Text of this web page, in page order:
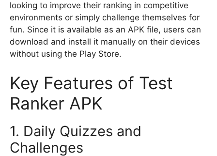
looking to improve their ranking in competitive
environments or simply challenge themselves for
fun. Since it is available as an APK file, users can
download and install it manually on their devices
without using the Play Store.
Key Features of Test
Ranker APK
1. Daily Quizzes and
Challenges